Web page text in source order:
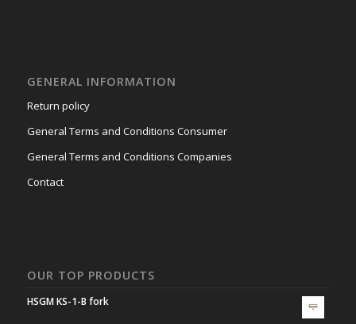
GENERAL INFORMATION
Return policy
General Terms and Conditions Consumer
General Terms and Conditions Companies
Contact
OUR TOP PRODUCTS
HSGM KS-1-B fork